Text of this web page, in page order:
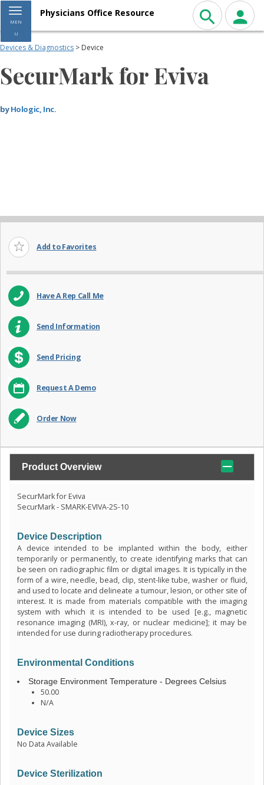
Toggle navigation
MEN
U
Physicians Office Resource
Devices & Diagnostics > Device
SecurMark for Eviva
byHologic, Inc.
Add to Favorites
Have A Rep Call Me
Send Information
Send Pricing
Request A Demo
Order Now
Product Overview
SecurMark for Eviva
SecurMark - SMARK-EVIVA-2S-10
Device Description
A device intended to be implanted within the body, either
temporarily or permanently, to create identifying marks that can
be seen on radiographic film or digital images. It is typically in the
form of a wire, needle, bead, clip, stent-like tube, washer or fluid,
and used to locate and delineate a tumour, lesion, or other site of
interest. It is made from materials compatible with the imaging
system with which it is intended to be used [e.g., magnetic
resonance imaging (MRI), x-ray, or nuclear medicine]; it may be
intended for use during radiotherapy procedures.
Environmental Conditions
Storage Environment Temperature - Degrees Celsius
50.00
N/A
Device Sizes
No Data Available
Device Sterilization